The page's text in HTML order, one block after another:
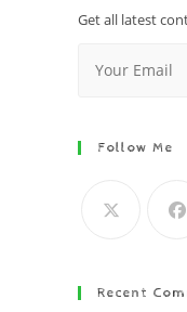
Get all latest
Follow Me
Recent